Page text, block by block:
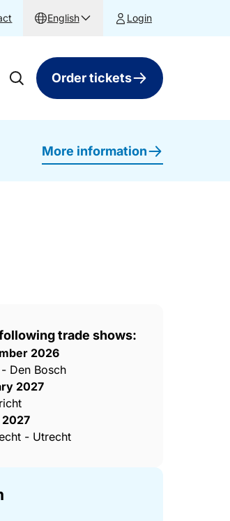
English Login
Order tickets
More information
trade shows:
2026
Den Bosch
2027
2027
- Utrecht